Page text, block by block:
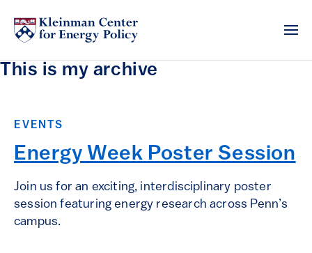
This is my archive
EVENTS
Energy Week Poster Session
Join us for an exciting, interdisciplinary poster
session featuring energy research across Penn’s
campus.